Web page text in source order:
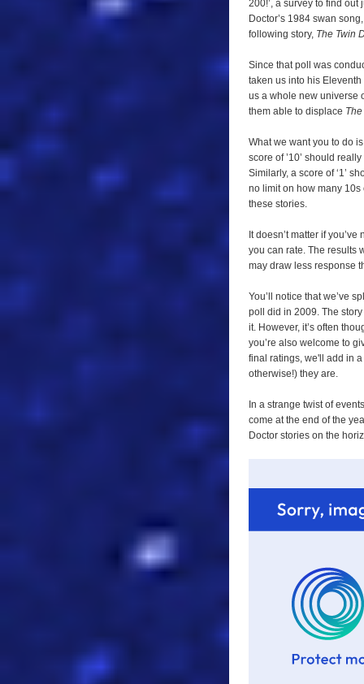
needs
you!
200!’, a survey to find
Doctor’s 1984 swan
following story, The Twin
Since that poll was
taken us into his
us a whole new universe
them able to displace
What we want you to do
score of ’10’ should
Similarly, a score of ‘1’
no limit on how many
these stories.
It doesn’t matter if
you can rate. The results
may draw less response
You’ll notice that we’ve
poll did in 2009. The
it. However, it’s often
you’re also welcome to
final ratings, we'll add in
otherwise!) they are.
In a strange twist of
come at the end of the
Doctor stories on the